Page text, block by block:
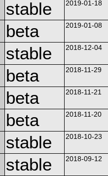
stable 2019-01-18
beta 2019-01-08
stable 2018-12-04
beta 2018-11-29
beta 2018-11-21
beta 2018-11-20
stable 2018-10-23
stable 2018-09-12